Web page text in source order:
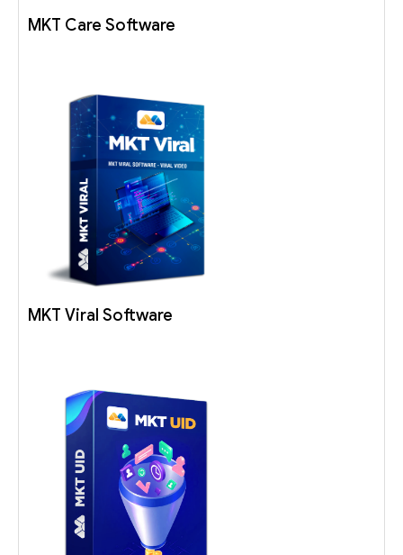
MKT Care Software
MKT Viral Software